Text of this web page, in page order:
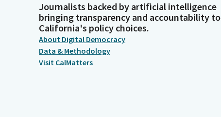
Journalists backed by artificial intelligence
bringing transparency and accountability to
California's policy choices.
About Digital Democracy
Data & Methodology
Visit CalMatters